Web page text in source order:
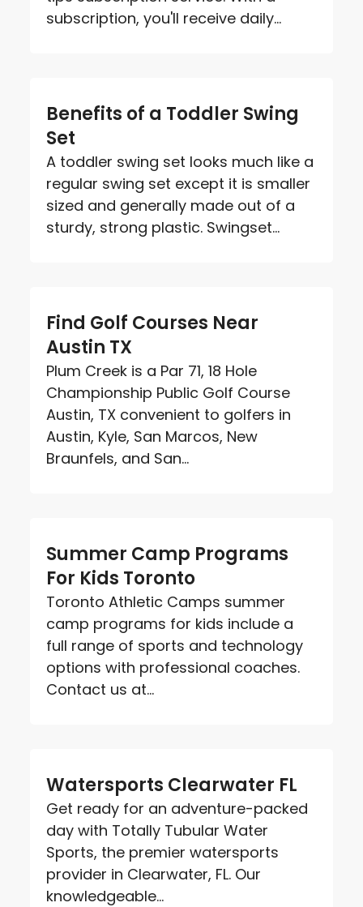
subscription, you'll receive daily...
Benefits of a Toddler Swing
Set
A toddler swing set looks much like a
regular swing set except it is smaller
sized and generally made out of a
sturdy, strong plastic. Swingset...
Find Golf Courses Near
Austin TX
Plum Creek is a Par 71, 18 Hole
Championship Public Golf Course
Austin, TX convenient to golfers in
Austin, Kyle, San Marcos, New
Braunfels, and San...
Summer Camp Programs
For Kids Toronto
Toronto Athletic Camps summer
camp programs for kids include a
full range of sports and technology
options with professional coaches.
Contact us at...
Watersports Clearwater FL
Get ready for an adventure-packed
day with Totally Tubular Water
Sports, the premier watersports
provider in Clearwater, FL. Our
knowledgeable...